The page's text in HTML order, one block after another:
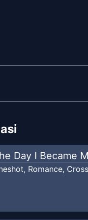
Day I Became
, Romance,